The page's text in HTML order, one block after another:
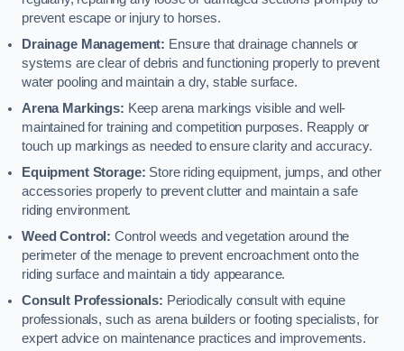
prevent escape or injury to horses.
Drainage Management: Ensure that drainage channels or
systems are clear of debris and functioning properly to prevent
water pooling and maintain a dry, stable surface.
Arena Markings: Keep arena markings visible and well-
maintained for training and competition purposes. Reapply or
touch up markings as needed to ensure clarity and accuracy.
Equipment Storage: Store riding equipment, jumps, and other
accessories properly to prevent clutter and maintain a safe
riding environment.
Weed Control: Control weeds and vegetation around the
perimeter of the menage to prevent encroachment onto the
riding surface and maintain a tidy appearance.
Consult Professionals: Periodically consult with equine
professionals, such as arena builders or footing specialists, for
expert advice on maintenance practices and improvements.